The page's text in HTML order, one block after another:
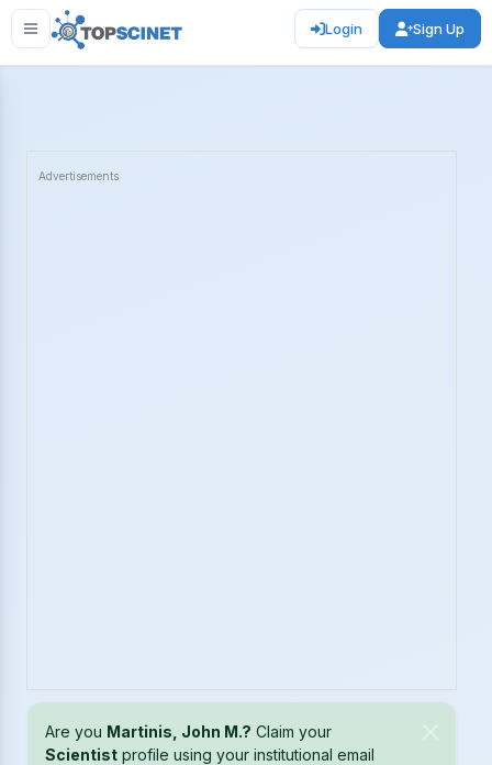
Login Sign Up
Advertisements
Are you Martinis, John M.? Claim your
Scientist profile using your institutional email